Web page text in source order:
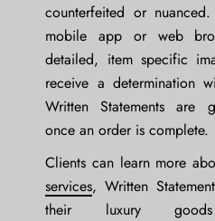
counterfeited or
mobile app or web
detailed, item specific
receive a determination
Written Statements are
once an order is complete.
Clients can learn more
services, Written
their luxury